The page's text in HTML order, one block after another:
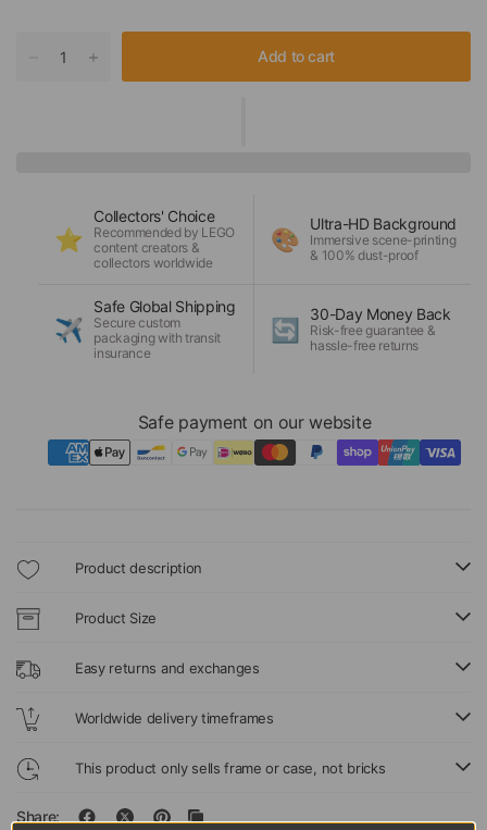
Add to cart
⭐
Collectors' Choice
Recommended by LEGO
content creators &
collectors worldwide
🎨
Ultra-HD Background
Immersive scene-printing
& 100% dust-proof
✈️
Safe Global Shipping
Secure custom
packaging with transit
insurance
🔄
30-Day Money Back
Risk-free guarantee &
hassle-free returns
Safe payment on our website
Product description
Product Size
Easy returns and exchanges
Worldwide delivery timeframes
This product only sells frame or case, not bricks
Share: